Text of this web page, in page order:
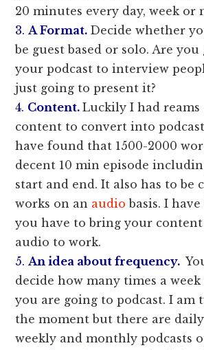
20 minutes every day, week or
3.A Format. Decide whether
be guest based or solo. Are
your podcast to interview
just going to present it?
4. Content. Luckily I had reams
content to convert into
have found that 1500-2000
decent 10 min episode
start and end. It also has to be
works on an audiobasis. I
you have to bring your
audio to work.
5.An idea about frequency.
decide how many times a
you are going to podcast. I am
the moment but there are daily
weekly and monthly podcasts